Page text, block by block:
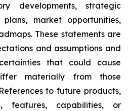
developments, strategic
plans, market opportunities,
These statements are
and assumptions and
that could cause
materially from those
to future products,
features, capabilities, or